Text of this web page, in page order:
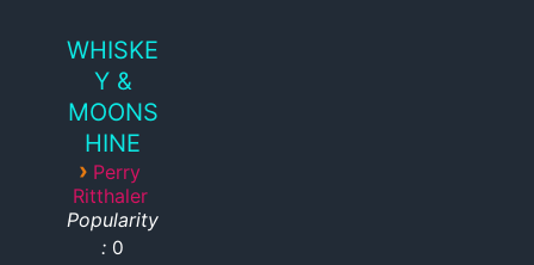
WHISKE
Y &
MOONS
HINE
› Perry
Ritthaler
Popularity
: 0